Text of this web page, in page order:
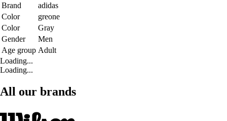
Brand
adidas
Color
greone
Color
Gray
Gender
Men
Age group Adult
Loading...
Loading...
All our brands